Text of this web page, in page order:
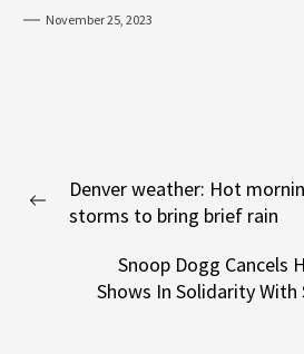
November 25, 2023
navigation
Previous
Denver weather: Hot
storms to bring brief rain
Snoop Dogg Cancels
Shows In Solidarity